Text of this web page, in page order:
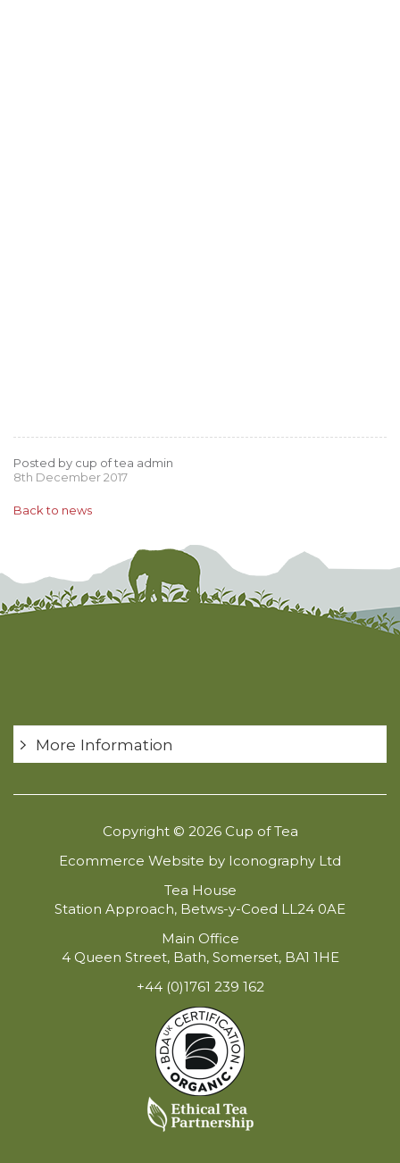
Posted by cup of tea admin
8th December 2017
Back to news
More Information
Copyright © 2026 Cup of Tea
Ecommerce Website by Iconography Ltd
Tea House
Station Approach, Betws-y-Coed LL24 0AE
Main Office
4 Queen Street, Bath, Somerset, BA1 1HE
+44 (0)1761 239 162